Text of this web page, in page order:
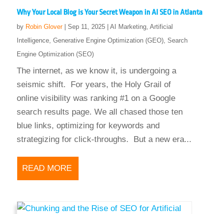
Why Your Local Blog is Your Secret Weapon in AI SEO in Atlanta
by Robin Glover| Sep 11, 2025| AI Marketing, Artificial
Intelligence, Generative Engine Optimization (GEO), Search
Engine Optimization (SEO)
The internet, as we know it, is undergoing a
seismic shift. For years, the Holy Grail of
online visibility was ranking #1 on a Google
search results page. We all chased those ten
blue links, optimizing for keywords and
strategizing for click-throughs. But a new era...
READ MORE